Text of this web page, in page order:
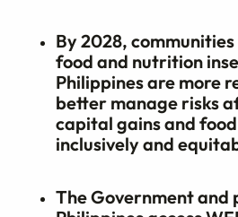
By 2028,
food and nutrition
Philippines are more
better manage risks
capital gains and
inclusively and
The Government and